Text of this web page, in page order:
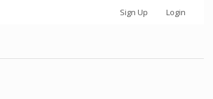
Sign Up Login